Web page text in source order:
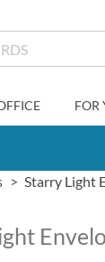
FOR
Starry Light